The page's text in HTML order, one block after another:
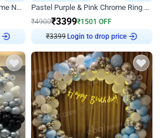
Blush Pink & Rose Gold Chrome Neon Ring Birthday Backdrop Decor Pastel Purple & Pink Chrome Ring Birthday Decor with Floral Balloon Styling
₹4900₹3399₹1501 OFF
₹3399 Login to drop price